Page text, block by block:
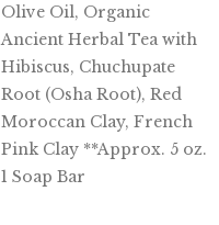
Olive Oil, Organic
Ancient Herbal Tea with
Hibiscus, Chuchupate
Root (Osha Root), Red
Moroccan Clay, French
Pink Clay **Approx. 5 oz.
1 Soap Bar